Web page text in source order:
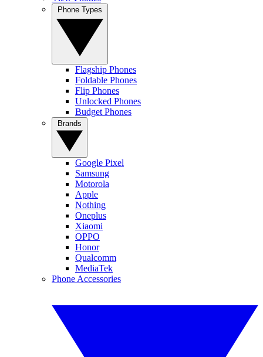
Flagship Phones
Foldable Phones
Flip Phones
Unlocked Phones
Budget Phones
Google Pixel
Samsung
Motorola
Apple
Nothing
Oneplus
Xiaomi
OPPO
Honor
Qualcomm
MediaTek
Phone Accessories